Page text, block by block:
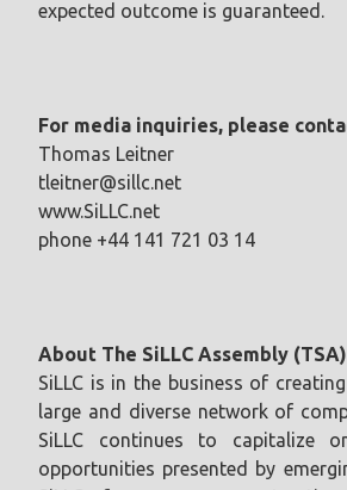
expected outcome is guaranteed.
For media inquiries, please
Thomas Leitner
tleitner@sillc.net
www.SiLLC.net
phone +44 141 721 03 14
About The SiLLC Assembly (TSA)
SiLLC is in the business of
large and diverse network of
SiLLC continues to capitalize
opportunities presented by